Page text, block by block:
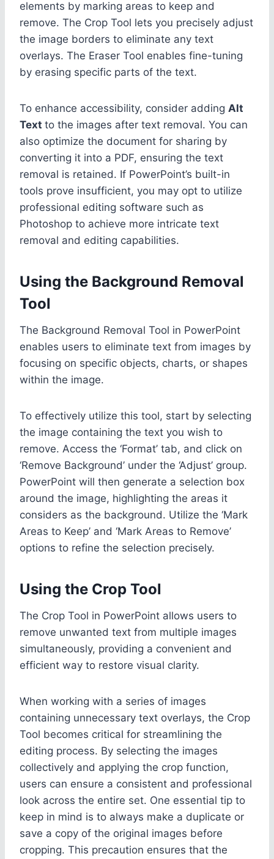
elements by marking areas to keep and
remove. The Crop Tool lets you precisely adjust
the image borders to eliminate any text
overlays. The Eraser Tool enables fine-tuning
by erasing specific parts of the text.
To enhance accessibility, consider adding Alt
Text to the images after text removal. You can
also optimize the document for sharing by
converting it into a PDF, ensuring the text
removal is retained. If PowerPoint’s built-in
tools prove insufficient, you may opt to utilize
professional editing software such as
Photoshop to achieve more intricate text
removal and editing capabilities.
Using the Background Removal
Tool
The Background Removal Tool in PowerPoint
enables users to eliminate text from images by
focusing on specific objects, charts, or shapes
within the image.
To effectively utilize this tool, start by selecting
the image containing the text you wish to
remove. Access the ‘Format’ tab, and click on
‘Remove Background’ under the ‘Adjust’ group.
PowerPoint will then generate a selection box
around the image, highlighting the areas it
considers as the background. Utilize the ‘Mark
Areas to Keep’ and ‘Mark Areas to Remove’
options to refine the selection precisely.
Using the Crop Tool
The Crop Tool in PowerPoint allows users to
remove unwanted text from multiple images
simultaneously, providing a convenient and
efficient way to restore visual clarity.
When working with a series of images
containing unnecessary text overlays, the Crop
Tool becomes critical for streamlining the
editing process. By selecting the images
collectively and applying the crop function,
users can ensure a consistent and professional
look across the entire set. One essential tip to
keep in mind is to always make a duplicate or
save a copy of the original images before
cropping. This precaution ensures that the